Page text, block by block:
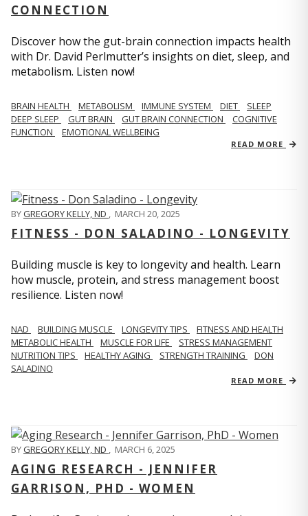
CONNECTION
Discover how the gut-brain connection impacts health
with Dr. David Perlmutter’s insights on diet, sleep, and
metabolism. Listen now!
BRAIN HEALTH METABOLISM IMMUNE SYSTEM DIET
SLEEP
DEEP SLEEP
GUT BRAIN GUT BRAIN CONNECTION
COGNITIVE
FUNCTION
EMOTIONAL WELLBEING
READ MORE
BYGREGORY KELLY, ND MARCH 20, 2025
FITNESS - DON SALADINO - LONGEVITY
Building muscle is key to longevity and health. Learn
how muscle, protein, and stress management boost
resilience. Listen now!
​​NAD BUILDING MUSCLE LONGEVITY TIPS
FITNESS AND HEALTH
METABOLIC HEALTH
MUSCLE FOR LIFE
STRESS MANAGEMENT
NUTRITION TIPS
HEALTHY AGING STRENGTH TRAINING
DON
SALADINO
READ MORE
BYGREGORY KELLY, ND , MARCH 6, 2025
AGING RESEARCH - JENNIFER
GARRISON, PHD - WOMEN